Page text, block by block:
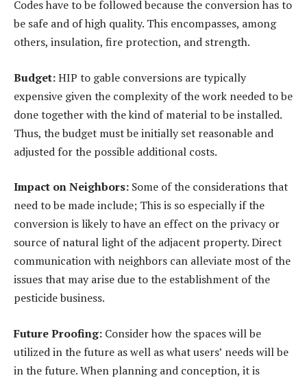
Codes have to be followed because the conversion has to
be safe and of high quality. This encompasses, among
others, insulation, fire protection, and strength.
Budget:HIP to gable conversions are typically
expensive given the complexity of the work needed to be
done together with the kind of material to be installed.
Thus, the budget must be initially set reasonable and
adjusted for the possible additional costs.
Impact on Neighbors: Some of the considerations that
need to be made include; This is so especially if the
conversion is likely to have an effect on the privacy or
source of natural light of the adjacent property. Direct
communication with neighbors can alleviate most of the
issues that may arise due to the establishment of the
pesticide business.
Future Proofing: Consider how the spaces will be
utilized in the future as well as what users’ needs will be
in the future. When planning and conception, it is